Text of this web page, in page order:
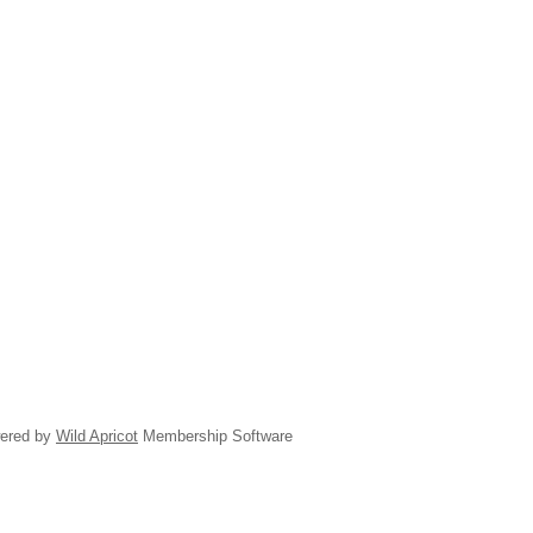
by Wild Apricot Membership Software